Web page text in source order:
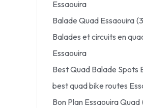
Essaouira
Balade Quad Essaouira
Balades et circuits en
Essaouira
Best Quad Balade Spots
best quad bike routes
Bon Plan Essaouira Quad